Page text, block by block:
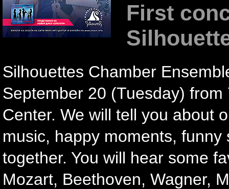
First
Silhouettes Chamber
September 20 (Tuesday)
Center. We will tell you about
music, happy moments,
together. You will hear some
Mozart, Beethoven, Wagner,